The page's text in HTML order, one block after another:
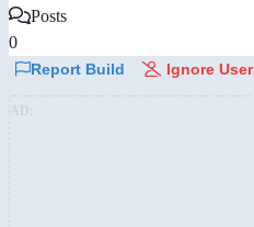
Posts
0
Report Build Ignore User